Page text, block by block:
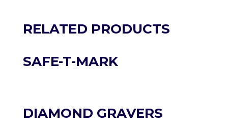
RELATED PRODUCTS
SAFE-T-MARK
DIAMOND GRAVERS